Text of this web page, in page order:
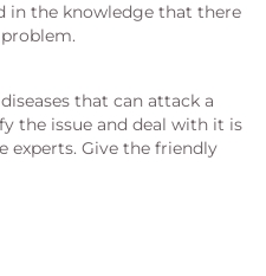
in the knowledge that there
that can attack a
the issue and deal with it is
experts. Give the friendly